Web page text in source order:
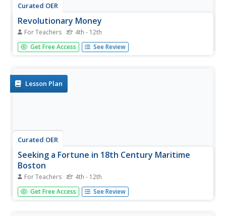
Curated OER
Revolutionary Money
For Teachers 4th - 12th
Examine paper money from the American revolution!
Historians study the paper bills and discuss the history of
Get Free Access See Review
Lesson Plan
Curated OER
Seeking a Fortune in 18th Century Maritime
Boston
For Teachers 4th - 12th
Study the Revolutionary War era practice of recruiting
seamen to prey upon the British shipping industry, and
Get Free Access See Review